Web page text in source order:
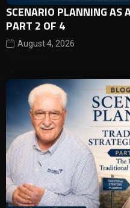
SCENARIO PLANNING AS
PART 2 OF 4
August 4, 2026